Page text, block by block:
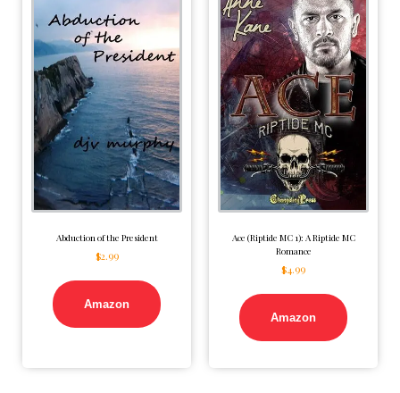
Abduction of the President
$2.99
Amazon
Ace (Riptide MC 1): A Riptide MC
Romance
$4.99
Amazon